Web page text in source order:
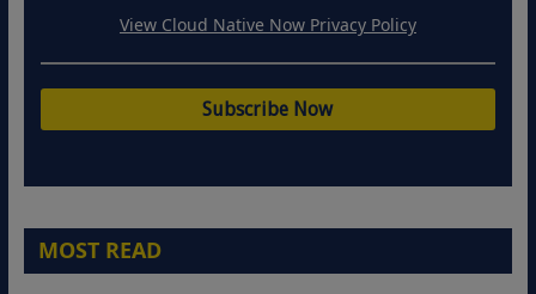
View Cloud Native Now Privacy Policy
MOST READ